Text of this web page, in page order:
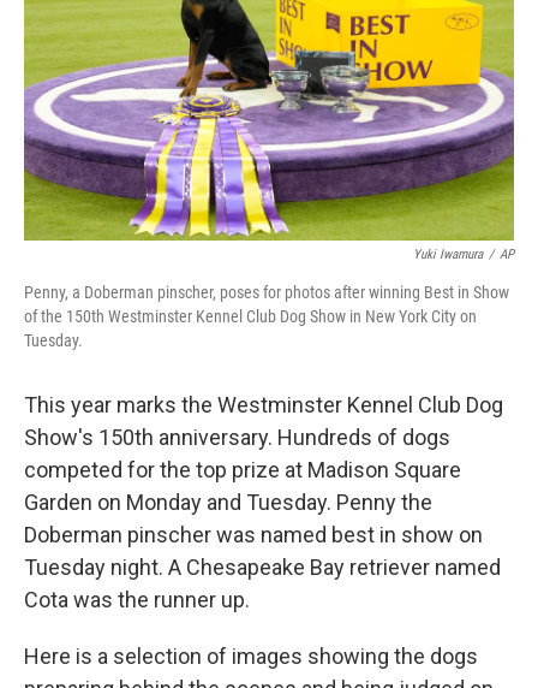
t
Yuki Iwamura / AP
Penny, a Doberman pinscher, poses for photos after winning Best in Show
of the 150th Westminster Kennel Club Dog Show in New York City on
Tuesday.
This year marks the Westminster Kennel Club Dog
Show's 150th anniversary. Hundreds of dogs
competed for the top prize at Madison Square
Garden on Monday and Tuesday. Penny the
Doberman pinscher was named best in show on
Tuesday night. A Chesapeake Bay retriever named
Cota was the runner up.
Here is a selection of images showing the dogs